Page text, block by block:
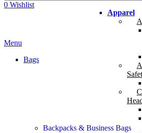
Apparel
0 Wishlist
Menu
Bags
Backpacks & Business Bags